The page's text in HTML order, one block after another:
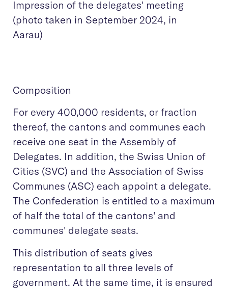
Impression of the delegates' meeting
(photo taken in September 2024, in
Aarau)
Composition
For every 400,000 residents, or fraction
thereof, the cantons and communes each
receive one seat in the Assembly of
Delegates. In addition, the Swiss Union of
Cities (SVC) and the Association of Swiss
Communes (ASC) each appoint a delegate.
The Confederation is entitled to a maximum
of half the total of the cantons' and
communes' delegate seats.
This distribution of seats gives
representation to all three levels of
government. At the same time, it is ensured